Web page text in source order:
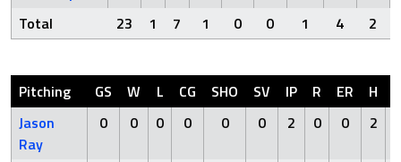
Total
23 1 7 1 0 0 1 4 2
Pitching GS W L CG SHO SV IP R ER H
Jason
Ray
0 0 0 0 0 0 2 0 0 2